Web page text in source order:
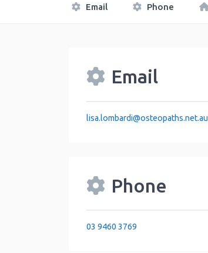
Email Phone
Email
lisa.lombardi@osteopaths.net.au
Phone
03 9460 3769